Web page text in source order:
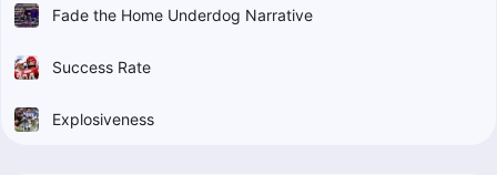
Fade the Home Underdog Narrative
Success Rate
Explosiveness